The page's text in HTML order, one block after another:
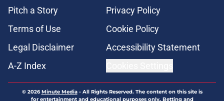
Pitch a Story
Privacy Policy
Terms of Use
Cookie Policy
Legal Disclaimer
Accessibility Statement
A-Z Index
© 2026Minute Media- All Rights Reserved. The content on this site is
for entertainment and educational purposes only. Betting and